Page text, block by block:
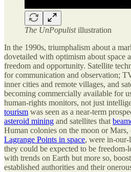
The UnPopulistillustration
In the 1990s, triumphalism about a
dovetailed with optimism about space
freedom and opportunity. Satellite
for communication and observation;
inner cities and remote villages, and
becoming commercially available for
human-rights monitors, not just
tourism was seen as a near-term
asteroid mining and satellites that
Human colonies on the moon or
Lagrange Points in space, were in-our-
they could be expected to be
with trends on Earth but more so,
established authorities and their